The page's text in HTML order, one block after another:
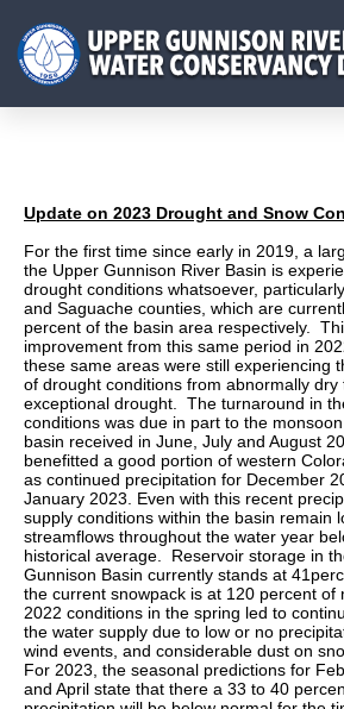
Update on 2023 Drought and Snow
For the first time since early in 2019, a
the Upper Gunnison River Basin is
drought conditions whatsoever,
and Saguache counties, which are
percent of the basin area respectively.
improvement from this same period in
these same areas were still experiencing
of drought conditions from abnormally dry
exceptional drought. The turnaround in
conditions was due in part to the
basin received in June, July and August
benefitted a good portion of western
as continued precipitation for December
January 2023. Even with this recent
supply conditions within the basin remain
streamflows throughout the water year
historical average. Reservoir storage in
Gunnison Basin currently stands at
the current snowpack is at 120 percent of
2022 conditions in the spring led to
the water supply due to low or no
wind events, and considerable dust on
For 2023, the seasonal predictions for
and April state that there a 33 to 40